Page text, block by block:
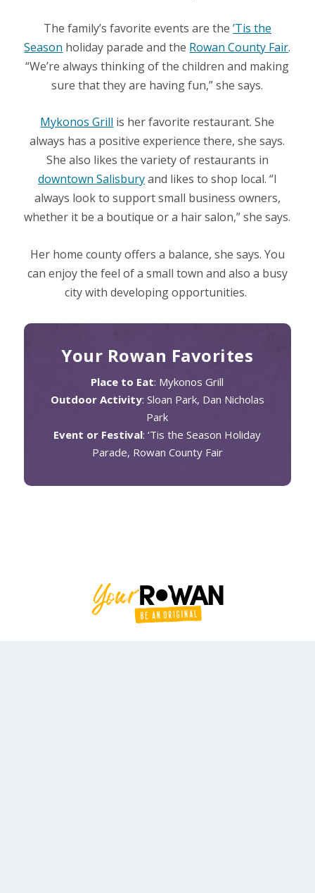
The family’s favorite events are the ’Tis the
Season holiday parade and the Rowan County Fair.
“We’re always thinking of the children and making
sure that they are having fun,” she says.
Mykonos Grill is her favorite restaurant. She
always has a positive experience there, she says.
She also likes the variety of restaurants in
downtown Salisburyand likes to shop local. “I
always look to support small business owners,
whether it be a boutique or a hair salon,” she says.
Her home county offers a balance, she says. You
can enjoy the feel of a small town and also a busy
city with developing opportunities.
Your Rowan Favorites
Place to Eat: Mykonos Grill
Outdoor Activity: Sloan Park, Dan Nicholas
Park
Event or Festival: ‘Tis the Season Holiday
Parade, Rowan County Fair